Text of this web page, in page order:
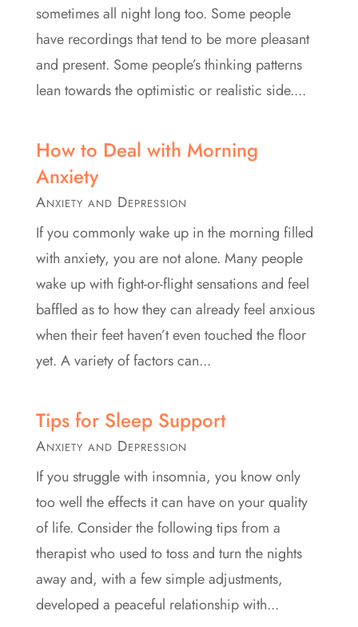
sometimes all night long too. Some people
have recordings that tend to be more pleasant
and present. Some people’s thinking patterns
lean towards the optimistic or realistic side....
How to Deal with Morning
Anxiety
Anxiety and Depression
If you commonly wake up in the morning filled
with anxiety, you are not alone. Many people
wake up with fight-or-flight sensations and feel
baffled as to how they can already feel anxious
when their feet haven’t even touched the floor
yet. A variety of factors can...
Tips for Sleep Support
Anxiety and Depression
If you struggle with insomnia, you know only
too well the effects it can have on your quality
of life. Consider the following tips from a
therapist who used to toss and turn the nights
away and, with a few simple adjustments,
developed a peaceful relationship with...